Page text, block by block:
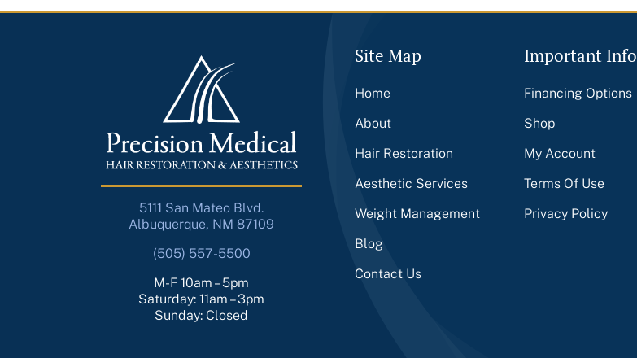
5111 San Mateo Blvd.
Albuquerque, NM 87109
(505) 557-5500
M-F 10am – 5pm
Saturday: 11am – 3pm
Sunday: Closed
Site Map
Home
About
Hair Restoration
Aesthetic Services
Weight Management
Blog
Contact Us
Important Info
Financing Options
Shop
My Account
Terms Of Use
Privacy Policy